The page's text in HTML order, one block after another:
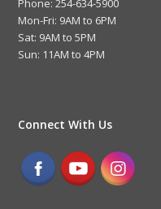
Phone: 254-634-5900
Mon-Fri: 9AM to 6PM
Sat: 9AM to 5PM
Sun: 11AM to 4PM
Connect With Us